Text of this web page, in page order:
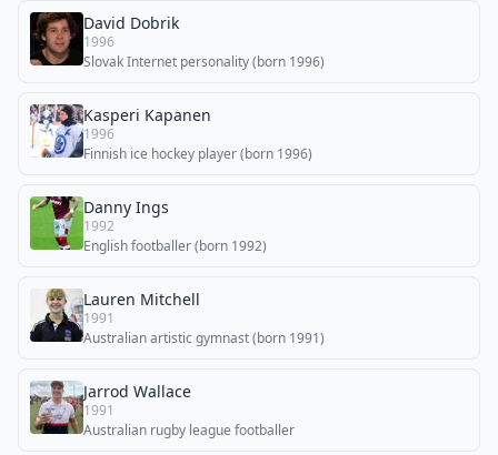
David Dobrik
1996
Slovak Internet personality (born 1996)
Kasperi Kapanen
1996
Finnish ice hockey player (born 1996)
Danny Ings
1992
English footballer (born 1992)
Lauren Mitchell
1991
Australian artistic gymnast (born 1991)
Jarrod Wallace
1991
Australian rugby league footballer